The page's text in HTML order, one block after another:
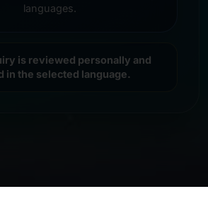
languages.
is reviewed personally and
in the selected language.